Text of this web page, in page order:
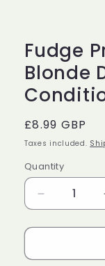
Fudge
Blonde
Regular
price
£8.99 GBP
Taxes included.
Quantity
Decrease
quantity
for